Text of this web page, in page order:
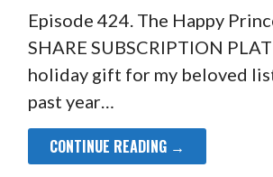
Episode 424. The Happy
SHARE SUBSCRIPTION
holiday gift for my beloved
past year…
CONTINUE READING →